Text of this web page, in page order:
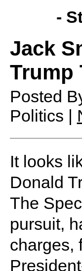
-
Jack
Trump
Posted
Politics |
It looks
Donald
The
pursuit,
charges,